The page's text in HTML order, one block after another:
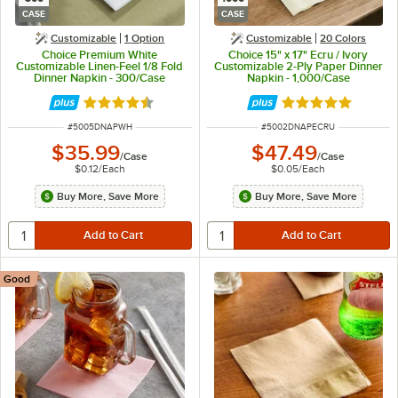
CASE
Customizable 1 Option
Choice Premium White
Customizable Linen-Feel 1/8 Fold
Dinner Napkin - 300/Case
Rated 4.6 out of 5 stars
ITEM NUMBER
#5005DNAPWH
$35.99/Case
$0.12/Each
Buy More, Save More
CASE
Customizable 20 Colors
Choice 15" x 17" Ecru / Ivory
Customizable 2-Ply Paper Dinner
Napkin - 1,000/Case
Rated 4.8 out of
ITEM NUMBER
#5002DNAPECRU
$47.49/Case
$0.05/Each
Buy More, Save More
Good